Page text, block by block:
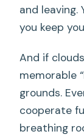
and leaving.
you keep
And if
memorable
grounds.
cooperate
breathing